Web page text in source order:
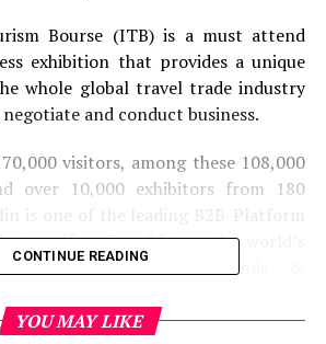
Bourse (ITB) is a must attend
exhibition that provides a unique
whole global travel trade industry
and conduct business.
visitors, among these 108,000
over 10,000 exhibitors from 180
is one of the leading B2B-Platform
offers. In addition, the world’s
convention Market Trends &
think tank of the global tourism
CONTINUE READING
YOU MAY LIKE